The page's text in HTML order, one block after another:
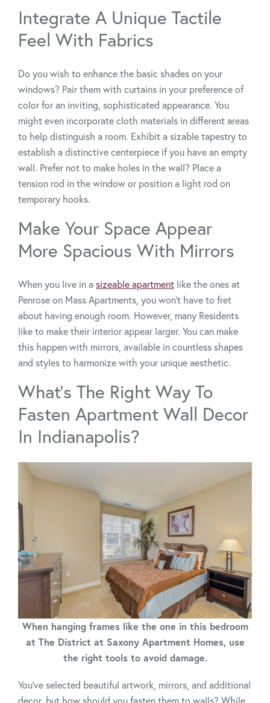
Integrate A Unique Tactile
Feel With Fabrics
Do you wish to enhance the basic shades on your
windows? Pair them with curtains in your preference of
color for an inviting, sophisticated appearance. You
might even incorporate cloth materials in different areas
to help distinguish a room. Exhibit a sizable tapestry to
establish a distinctive centerpiece if you have an empty
wall. Prefer not to make holes in the wall? Place a
tension rod in the window or position a light rod on
temporary hooks.
Make Your Space Appear
More Spacious With Mirrors
When you live in a sizeable apartment like the ones at
Penrose on Mass Apartments, you won’t have to fret
about having enough room. However, many Residents
like to make their interior appear larger. You can make
this happen with mirrors, available in countless shapes
and styles to harmonize with your unique aesthetic.
What’s The Right Way To
Fasten Apartment Wall Decor
In Indianapolis?
When hanging frames like the one in this bedroom
at The District at Saxony Apartment Homes, use
the right tools to avoid damage.
You’ve selected beautiful artwork, mirrors, and additional
decor, but how should you fasten them to walls? While